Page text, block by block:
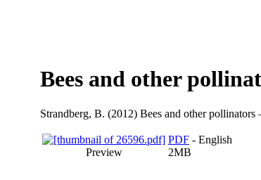
Bees and other
Strandberg, B. (2012) Bees and other
Preview
PDF - English
2MB